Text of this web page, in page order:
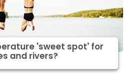
'sweet spot' for
and rivers?